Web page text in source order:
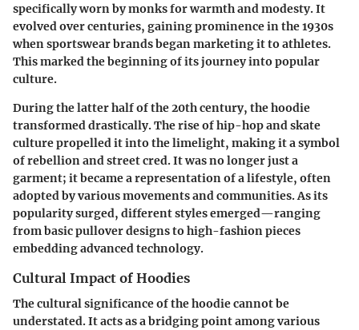
specifically worn by monks for warmth and modesty. It
evolved over centuries, gaining prominence in the 1930s
when sportswear brands began marketing it to athletes.
This marked the beginning of its journey into popular
culture.
During the latter half of the 20th century, the hoodie
transformed drastically. The rise of hip-hop and skate
culture propelled it into the limelight, making it a symbol
of rebellion and street cred. It was no longer just a
garment; it became a representation of a lifestyle, often
adopted by various movements and communities. As its
popularity surged, different styles emerged—ranging
from basic pullover designs to high-fashion pieces
embedding advanced technology.
Cultural Impact of Hoodies
The cultural significance of the hoodie cannot be
understated. It acts as a bridging point among various